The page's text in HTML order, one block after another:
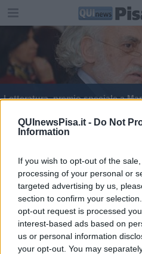
QUInewsPisa.it - Do Not
Information
If you wish to opt-out of the
processing of your personal or
targeted advertising by us,
section to confirm your
opt-out request is processed
interest-based ads based on
us or personal information
your opt-out. You may
Letteratura, premio speciale a
Editore Toscana Media
FIRENZE -
NEWS quotidiano on line
al n. 5935 del 27.09.2013.
0620787048
Fatturazione Elettronica
Direttore responsabile Marco Migli